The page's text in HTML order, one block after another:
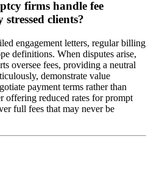
firms handle fee
clients?
engagement letters, regular billing
definitions. When disputes arise,
oversee fees, providing a neutral
demonstrate value
payment terms rather than
offering reduced rates for prompt
full fees that may never be